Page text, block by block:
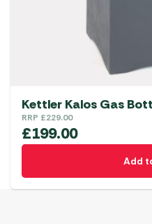
Kettler Kalos Gas
RRP £229.00
£199.00
Add